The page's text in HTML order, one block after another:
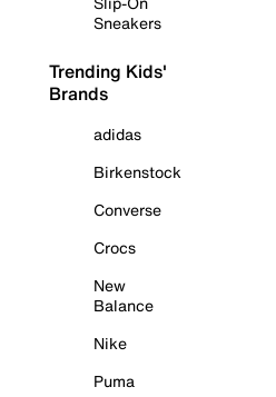
Sneakers
Trending Kids'
Brands
adidas
Birkenstock
Converse
Crocs
New
Balance
Nike
Puma